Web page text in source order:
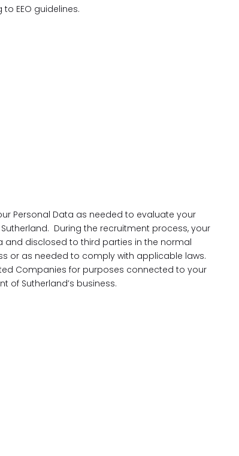
EEO guidelines.
Personal Data as needed to evaluate your
During the recruitment process, your
disclosed to third parties in the normal
or as needed to comply with applicable laws.
Companies for purposes connected to your
Sutherland’s business.